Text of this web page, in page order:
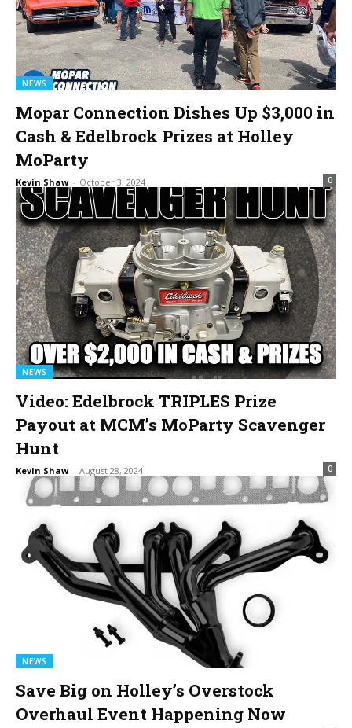
NEWS
Mopar Connection Dishes Up $3,000 in
Cash & Edelbrock Prizes at Holley
MoParty
Kevin Shaw - October 3, 2024 0
NEWS
Video: Edelbrock TRIPLES Prize
Payout at MCM’s MoParty Scavenger
Hunt
Kevin Shaw - August 28, 2024 0
NEWS
Save Big on Holley’s Overstock
Overhaul Event Happening Now